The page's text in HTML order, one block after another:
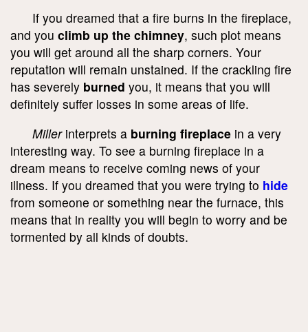
If you dreamed that a fire burns in the fireplace,
and you climb up the chimney, such plot means
you will get around all the sharp corners. Your
reputation will remain unstained. If the crackling fire
has severely burned you, it means that you will
definitely suffer losses in some areas of life.
Millerinterprets a burning fireplace in a very
interesting way. To see a burning fireplace in a
dream means to receive coming news of your
illness. If you dreamed that you were trying to hide
from someone or something near the furnace, this
means that in reality you will begin to worry and be
tormented by all kinds of doubts.